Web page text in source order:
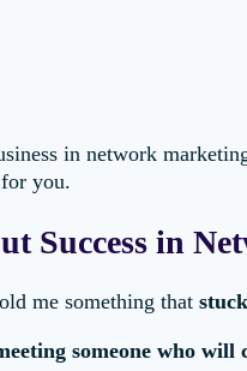
in network
for you.
Success in
me something that
someone who will